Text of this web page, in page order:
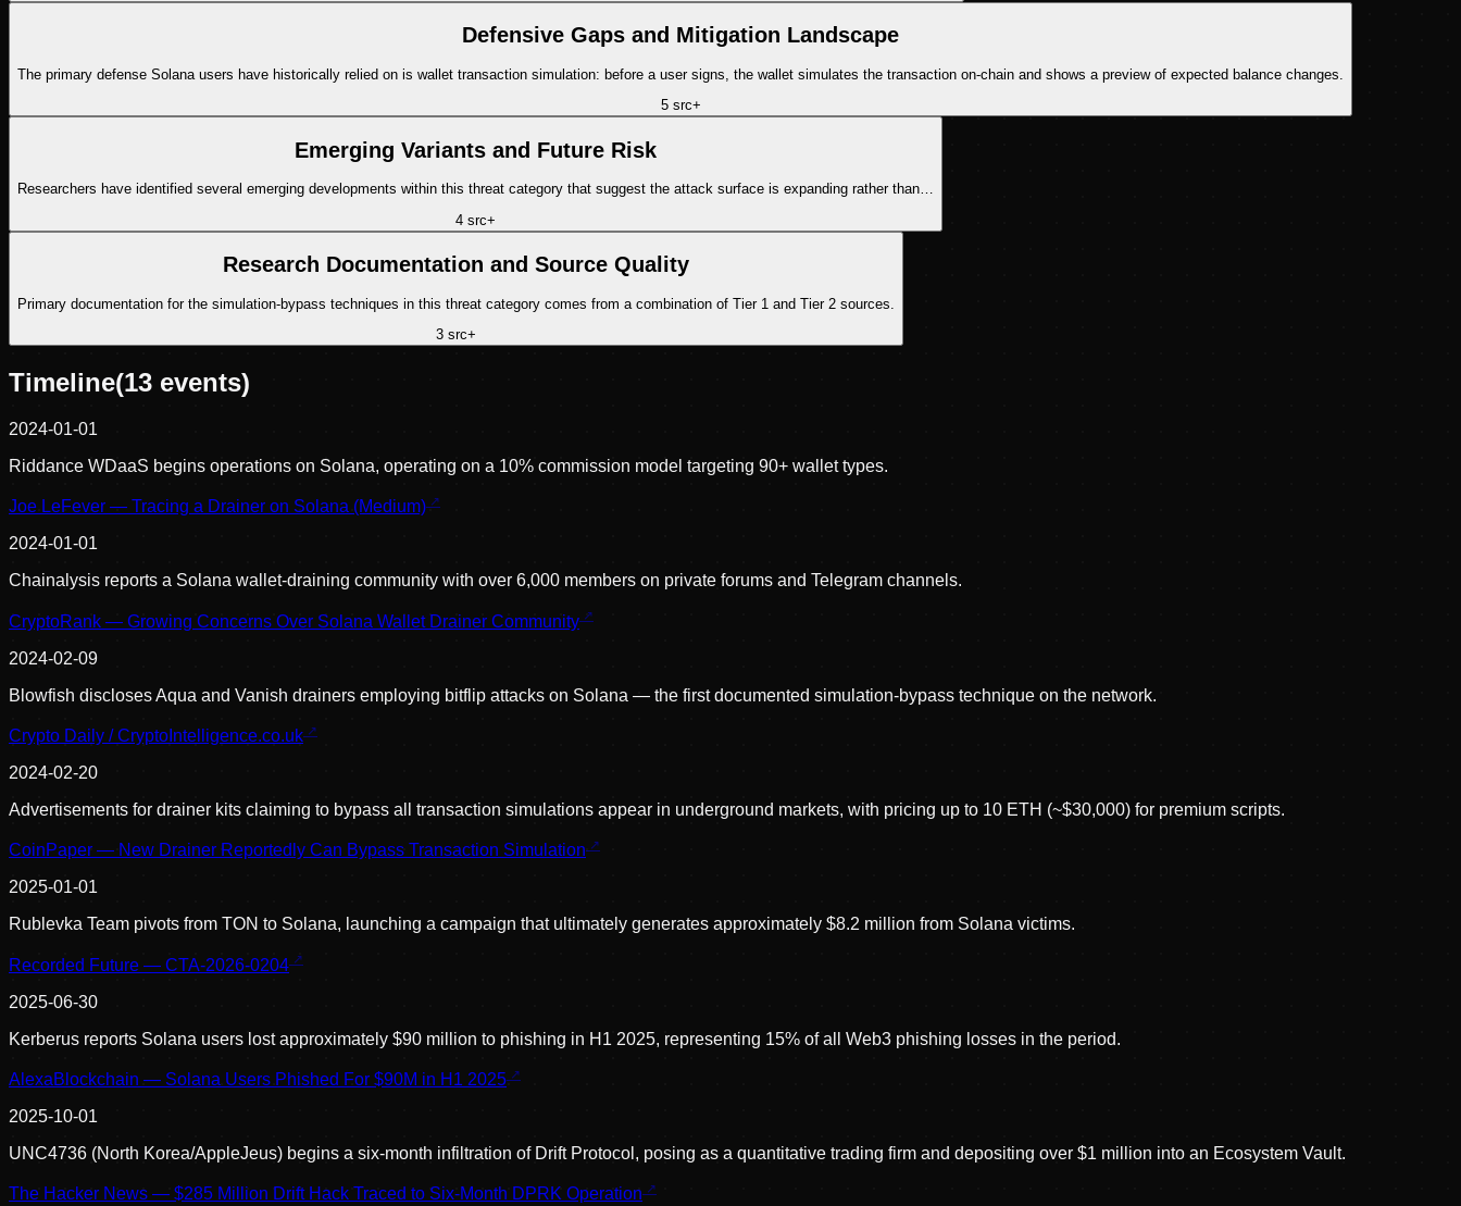
Defensive Gaps and Mitigation Landscape
The primary defense Solana users have historically relied on is wallet transaction simulation: before a user signs, the wallet simulates the transaction on-chain and shows a preview of expected balance changes.
5src+
Emerging Variants and Future Risk
Researchers have identified several emerging developments within this threat category that suggest the attack surface is expanding rather than…
4 src+
Research Documentation and Source Quality
Primary documentation for the simulation-bypass techniques in this threat category comes from a combination of Tier 1 and Tier 2 sources.
3 src+
Timeline(13 events)
2024-01-01
Riddance WDaaS begins operations on Solana, operating on a 10% commission model targeting 90+ wallet types.
Joe LeFever — Tracing a Drainer on Solana (Medium)
2024-01-01
Chainalysis reports a Solana wallet-draining community with over 6,000 members on private forums and Telegram channels.
CryptoRank — Growing Concerns Over Solana Wallet Drainer Community
2024-02-09
Blowfish discloses Aqua and Vanish drainers employing bitflip attacks on Solana — the first documented simulation-bypass technique on the network.
Crypto Daily / CryptoIntelligence.co.uk
2024-02-20
Advertisements for drainer kits claiming to bypass all transaction simulations appear in underground markets, with pricing up to 10 ETH (~$30,000) for premium scripts.
CoinPaper — New Drainer Reportedly Can Bypass Transaction Simulation
2025-01-01
Rublevka Team pivots from TON to Solana, launching a campaign that ultimately generates approximately $8.2 million from Solana victims.
Recorded Future — CTA-2026-0204
2025-06-30
Kerberus reports Solana users lost approximately $90 million to phishing in H1 2025, representing 15% of all Web3 phishing losses in the period.
AlexaBlockchain — Solana Users Phished For $90M in H1 2025
2025-10-01
UNC4736 (North Korea/AppleJeus) begins a six-month infiltration of Drift Protocol, posing as a quantitative trading firm and depositing over $1 million into an Ecosystem Vault.
The Hacker News — $285 Million Drift Hack Traced to Six-Month DPRK Operation